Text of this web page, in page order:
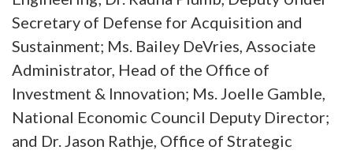
Secretary of Defense for Acquisition and
Sustainment; Ms. Bailey DeVries, Associate
Administrator, Head of the Office of
Investment & Innovation; Ms. Joelle Gamble,
National Economic Council Deputy Director;
and Dr. Jason Rathje, Office of Strategic